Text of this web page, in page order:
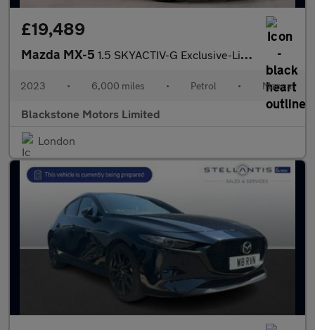
£19,489
Mazda MX-5 1.5 SKYACTIV-G Exclusive-Line Euro 6 (s/s) 2dr
2023 • 6,000 miles • Petrol • Manual
Blackstone Motors Limited
London